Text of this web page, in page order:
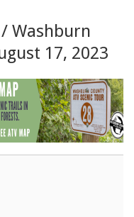
Washburn
17, 2023